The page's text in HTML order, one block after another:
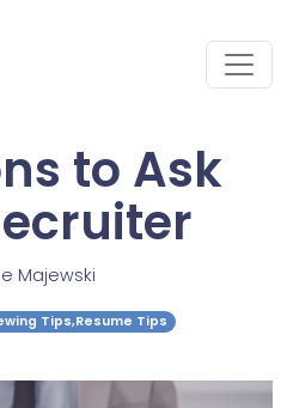
to Ask
Majewski
Tips,Resume Tips